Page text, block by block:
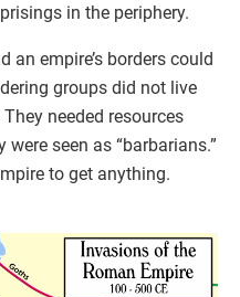
in the periphery.
an empire’s borders could
groups did not live
needed resources
seen as “barbarians.”
to get anything.